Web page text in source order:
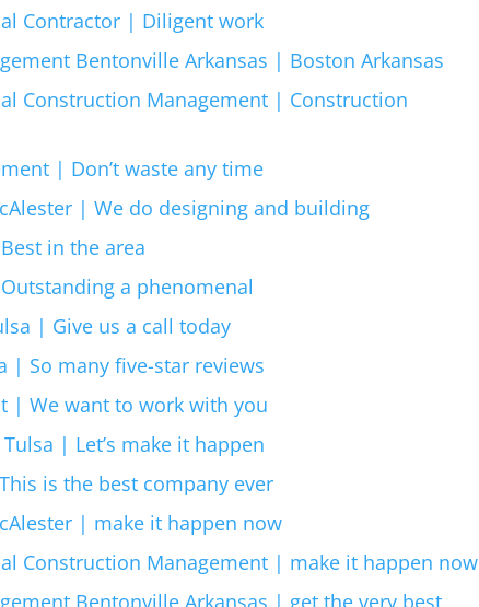
Contractor | Diligent work
Bentonville Arkansas | Boston Arkansas
Construction Management | Construction
| Don’t waste any time
| We do designing and building
in the area
a phenomenal
| Give us a call today
| So many five-star reviews
| We want to work with you
| Let’s make it happen
is the best company ever
| make it happen now
Construction Management | make it happen now
Bentonville Arkansas | get the very best